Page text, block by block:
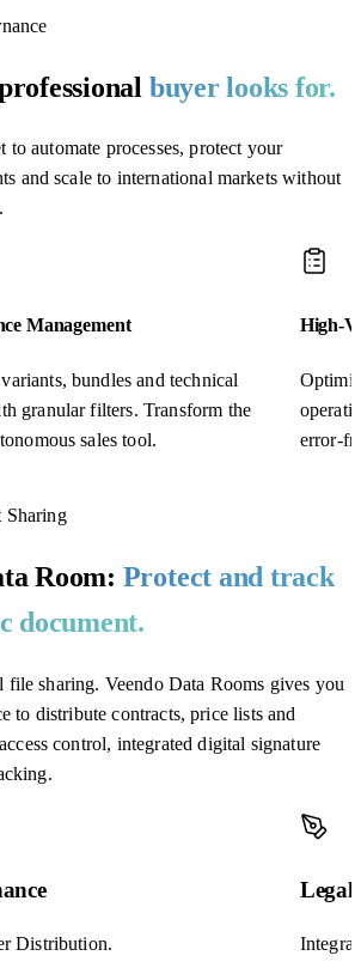
buyer looks for.
to automate processes, protect your
and scale to international markets without
Management
bundles and technical
granular filters. Transform the
sales tool.
High-
error-
Sharing
Room: Protect and track
document.
sharing. Veendo Data Rooms gives you
to distribute contracts, price lists and
control, integrated digital signature
Distribution.
Legal